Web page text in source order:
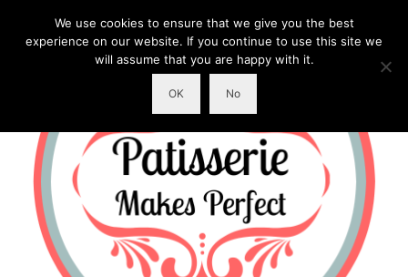
We use cookies to ensure that we give you the best
experience on our website. If you continue to use this site we
will assume that you are happy with it.
OK No